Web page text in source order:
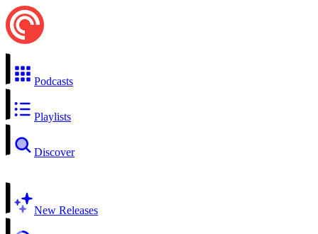
Podcasts
Playlists
Discover
New Releases